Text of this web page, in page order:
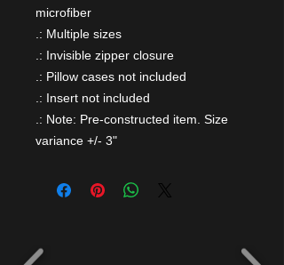
microfiber
.: Multiple sizes
.: Invisible zipper closure
.: Pillow cases not included
.: Insert not included
.: Note: Pre-constructed item. Size
variance +/- 3"